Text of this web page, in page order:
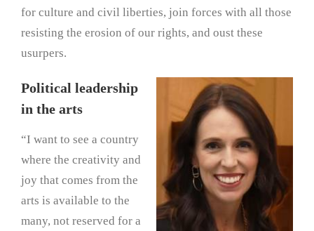
for culture and civil liberties, join forces with all those
resisting the erosion of our rights, and oust these
usurpers.
Political leadership
in the arts
“I want to see a country
where the creativity and
joy that comes from the
arts is available to the
many, not reserved for a